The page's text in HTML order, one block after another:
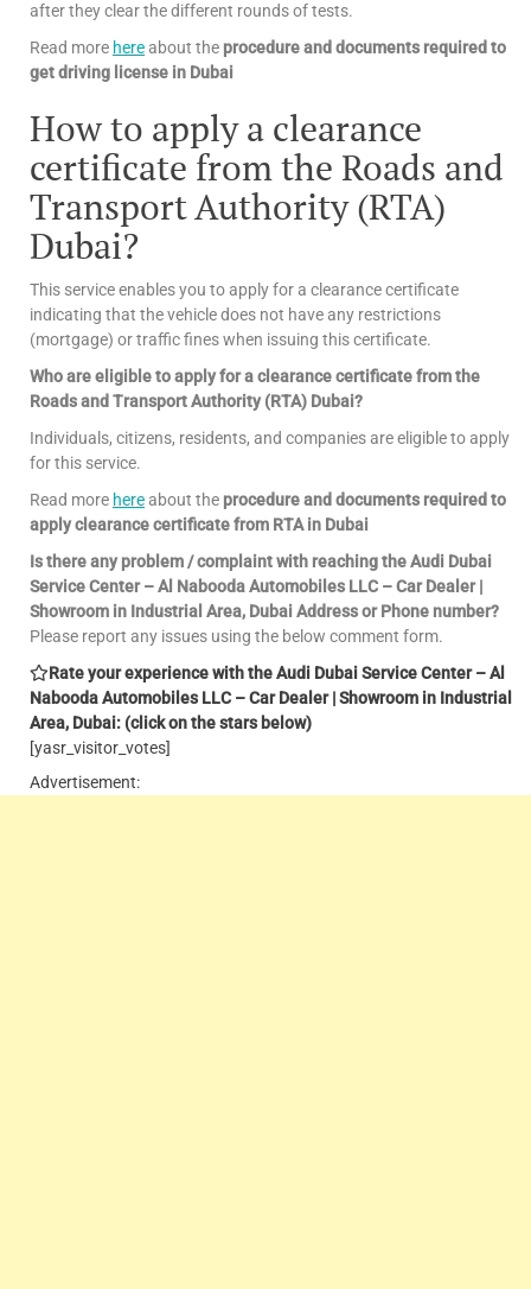
after they clear the different rounds of tests.
Read more hereabout the procedure and documents required to
get driving license in Dubai
How to apply a clearance
certificate from the Roads and
Transport Authority (RTA)
Dubai?
This service enables you to apply for a clearance certificate
indicating that the vehicle does not have any restrictions
(mortgage) or traffic fines when issuing this certificate.
Who are eligible to apply for a clearance certificate from the
Roads and Transport Authority (RTA) Dubai?
Individuals, citizens, residents, and companies are eligible to apply
for this service.
Read more hereabout the procedure and documents required to
apply clearance certificate from RTA in Dubai
Is there any problem / complaint with reaching the Audi Dubai
Service Center – Al Nabooda Automobiles LLC – Car Dealer |
Showroom in Industrial Area, Dubai Address or Phone number?
Please report any issues using the below comment form.
Rate your experience with the Audi Dubai Service Center – Al
Nabooda Automobiles LLC – Car Dealer | Showroom in Industrial
Area, Dubai: (click on the stars below)
[yasr_visitor_votes]
Advertisement: